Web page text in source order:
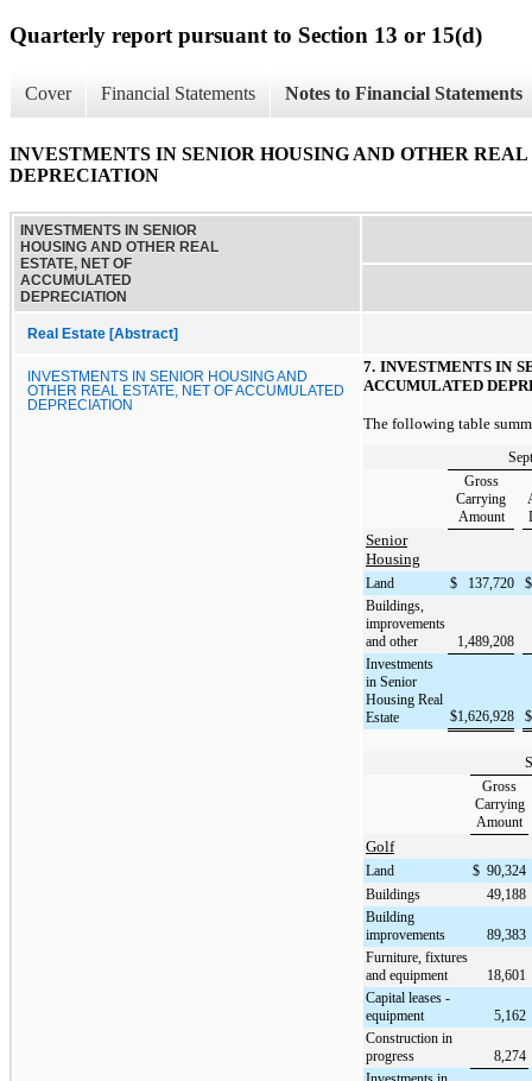
Quarterly report pursuant to Section 13 or 15(d)
Cover Financial Statements Notes to Financial Statements
INVESTMENTS IN SENIOR HOUSING AND OTHER
DEPRECIATION
INVESTMENTS IN SENIOR
HOUSING AND OTHER REAL
ESTATE, NET OF
ACCUMULATED
DEPRECIATION
Real Estate [Abstract]
INVESTMENTS IN SENIOR HOUSING AND
OTHER REAL ESTATE, NET OF ACCUMULATED
DEPRECIATION
7. INVESTMENTS IN
ACCUMULATED
The following table
Gross
Carrying
Amount
Senior
Housing
Land $ 137,720
$
Buildings,
improvements
and other
1,489,208
Investments
in Senior
Housing Real
Estate
$1,626,928 $
Gross
Carrying
Amount
Golf
Land $ 90,324
Buildings
49,188
Building
improvements
89,383
Furniture, fixtures
and equipment
18,601
Capital leases -
equipment
5,162
Construction in
progress
8,274